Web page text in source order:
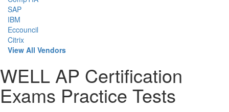
SAP
IBM
Eccouncil
Citrix
View All Vendors
WELL AP Certification
Exams Practice Tests